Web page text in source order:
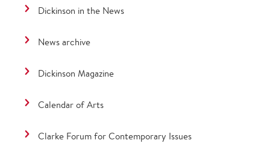
Dickinson in the News
News archive
Dickinson Magazine
Calendar of Arts
Clarke Forum for Contemporary Issues